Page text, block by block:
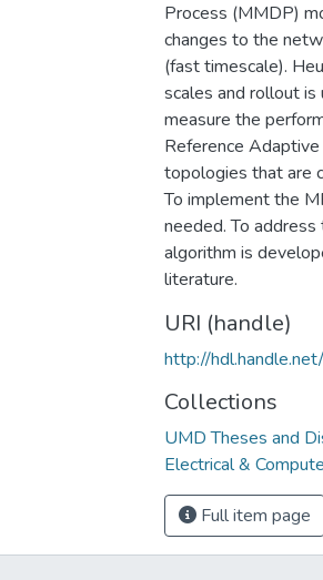
Process (MMDP)
changes to the
(fast timescale).
scales and rollout
measure the
Reference
topologies that are
To implement the
needed. To
algorithm is
literature.
URI (handle)
http://
Collections
UMD Theses and
Electrical &
Full item page